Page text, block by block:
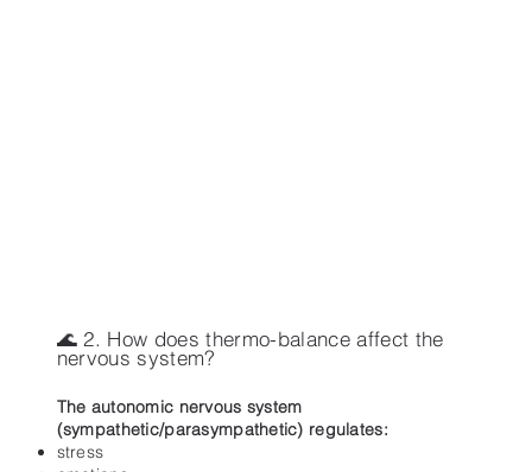
🌊 2. How does thermo-balance affect the
nervous system?
The autonomic nervous system
(sympathetic/parasympathetic) regulates:
stress